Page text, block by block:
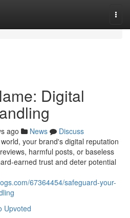
Digital
ago News
Discuss
your brand's digital reputation
harmful posts, or baseless
earned trust and deter potential
67364454/safeguard-your-
Upvoted